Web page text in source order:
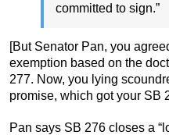
committed to sign.”
[But Senator Pan, you
exemption based on the
277. Now, you lying
promise, which got your SB
Pan says SB 276 closes a